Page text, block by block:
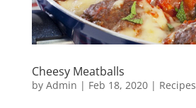
Cheesy Meatballs
by Admin | Feb 18, 2020| Recipes